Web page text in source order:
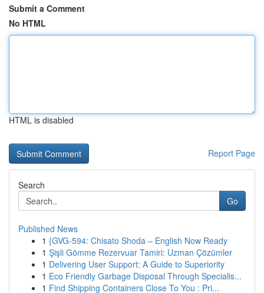
Submit a Comment
No HTML
HTML is disabled
Report Page
Search
Go
Published News
1 {GVG-594: Chisato Shoda – English Now Ready
1 Şişli Gömme Rezervuar Tamiri: Uzman Çözümler
1 Delivering User Support: A Guide to Superiority
1 Eco Friendly Garbage Disposal Through Specialis...
1 Find Shipping Containers Close To You : Pri...